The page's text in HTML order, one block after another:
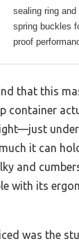
sealing ring and
spring buckles
proof
that this
container
it can
and
with its
was the